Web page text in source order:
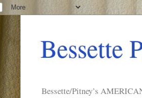
Bessette
Bessette/Pitney’s